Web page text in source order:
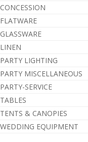
CONCESSION
FLATWARE
GLASSWARE
LINEN
PARTY LIGHTING
PARTY MISCELLANEOUS
PARTY-SERVICE
TABLES
TENTS & CANOPIES
WEDDING EQUIPMENT